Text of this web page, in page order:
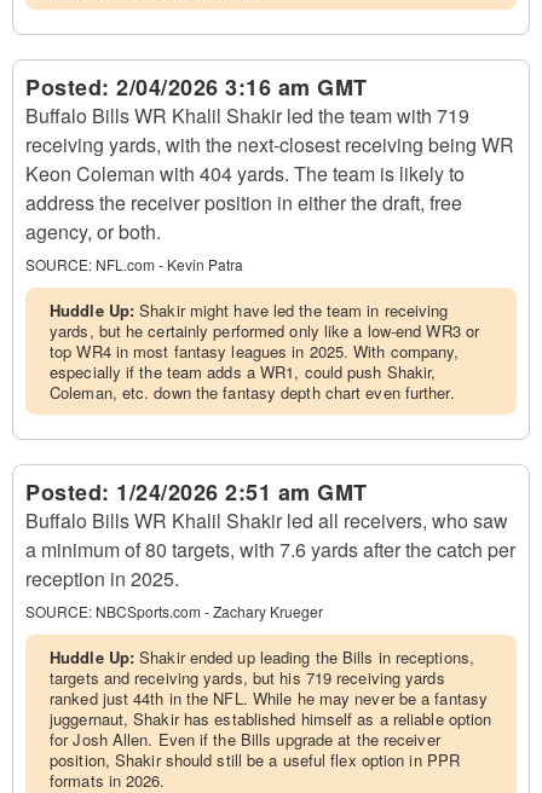
Posted: 2/04/2026 3:16 am GMT
Buffalo Bills WR Khalil Shakir led the team with 719
receiving yards, with the next-closest receiving being WR
Keon Coleman with 404 yards. The team is likely to
address the receiver position in either the draft, free
agency, or both.
SOURCE: NFL.com - Kevin Patra
Huddle Up:Shakir might have led the team in receiving
yards, but he certainly performed only like a low-end WR3 or
top WR4 in most fantasy leagues in 2025. With company,
especially if the team adds a WR1, could push Shakir,
Coleman, etc. down the fantasy depth chart even further.
Posted: 1/24/2026 2:51 am GMT
Buffalo Bills WR Khalil Shakir led all receivers, who saw
a minimum of 80 targets, with 7.6 yards after the catch per
reception in 2025.
SOURCE: NBCSports.com - Zachary Krueger
Huddle Up:Shakir ended up leading the Bills in receptions,
targets and receiving yards, but his 719 receiving yards
ranked just 44th in the NFL. While he may never be a fantasy
juggernaut, Shakir has established himself as a reliable option
for Josh Allen. Even if the Bills upgrade at the receiver
position, Shakir should still be a useful flex option in PPR
formats in 2026.